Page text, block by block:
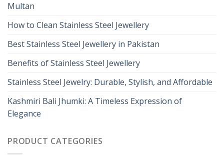
Multan
How to Clean Stainless Steel Jewellery
Best Stainless Steel Jewellery in Pakistan
Benefits of Stainless Steel Jewellery
Stainless Steel Jewelry: Durable, Stylish, and Affordable
Kashmiri Bali Jhumki: A Timeless Expression of
Elegance
PRODUCT CATEGORIES